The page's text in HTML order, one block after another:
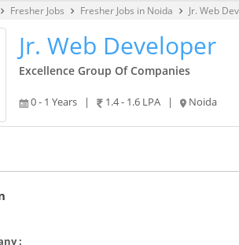
keyboard_arrow_right Fresher Jobs keyboard_arrow_right Fresher Jobs in Noida keyboard_arrow_right Jr. Web
Jr. Web Developer
Excellence Group Of Companies
0 - 1 Years | 1.4 - 1.6 LPA | Noida
: